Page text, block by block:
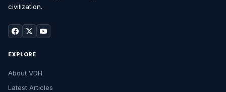
civilization.
EXPLORE
About VDH
Latest Articles